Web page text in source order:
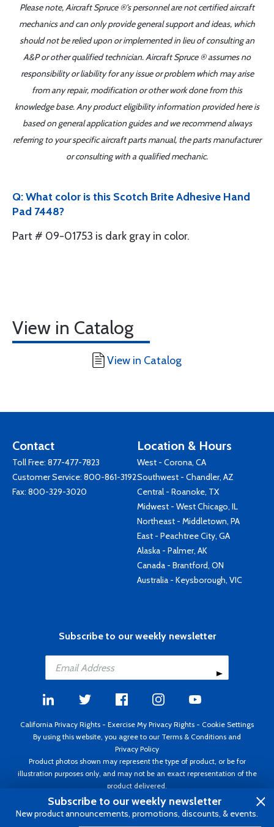
Please note, Aircraft Spruce ®'s personnel are not certified aircraft
mechanics and can only provide general support and ideas, which
should not be relied upon or implemented in lieu of consulting an
A&P or other qualified technician. Aircraft Spruce ® assumes no
responsibility or liability for any issue or problem which may arise
from any repair, modification or other work done from this
knowledge base. Any product eligibility information provided here is
based on general application guides and we recommend always
referring to your specific aircraft parts manual, the parts manufacturer
or consulting with a qualified mechanic.
Q: What color is this Scotch Brite Adhesive Hand
Pad 7448?
Part # 09-01753 is dark gray in color.
View in Catalog
View in Catalog
Contact
Toll Free: 877-477-7823
Customer Service: 800-861-3192
Fax: 800-329-3020
Location & Hours
West - Corona, CA
Southwest - Chandler, AZ
Central - Roanoke, TX
Midwest - West Chicago, IL
Northeast - Middletown, PA
East - Peachtree City, GA
Alaska - Palmer, AK
Canada - Brantford, ON
Australia - Keysborough, VIC
Subscribe to our weekly newsletter
California Privacy Rights - Exercise My Privacy Rights - Cookie Settings
By using this website, you agree to our Terms & Conditions and
Privacy Policy
Product photos shown may represent the type of product, or be for
illustration purposes only, and may not be an exact representation of the
product delivered.
Copyright ©1995 - 2026 Aircraft Spruce ®. All rights reserved. Prices subject
to change without notice. Invoice currency USD.
Subscribe to our weekly newsletter
New product announcements, promotions, discounts, & events.